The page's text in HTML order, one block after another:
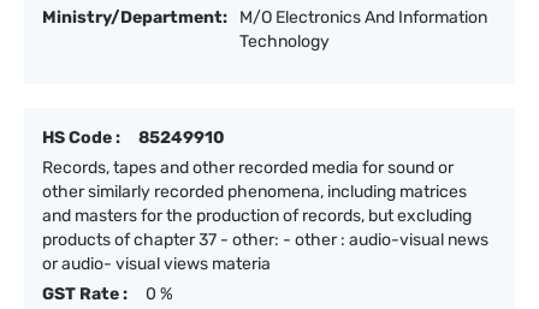
Ministry/Department:
M/O Electronics And Information
Technology
HS Code :
85249910
Records, tapes and other recorded media for sound or
other similarly recorded phenomena, including matrices
and masters for the production of records, but excluding
products of chapter 37 - other: - other : audio-visual news
or audio- visual views materia
GST Rate :
0 %